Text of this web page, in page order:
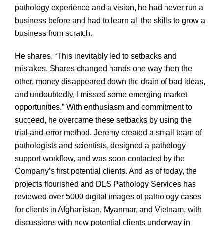
pathology experience and a vision, he had never run a
business before and had to learn all the skills to grow a
business from scratch.
He shares, “This inevitably led to setbacks and
mistakes. Shares changed hands one way then the
other, money disappeared down the drain of bad ideas,
and undoubtedly, I missed some emerging market
opportunities.” With enthusiasm and commitment to
succeed, he overcame these setbacks by using the
trial-and-error method. Jeremy created a small team of
pathologists and scientists, designed a pathology
support workflow, and was soon contacted by the
Company’s first potential clients. And as of today, the
projects flourished and DLS Pathology Services has
reviewed over 5000 digital images of pathology cases
for clients in Afghanistan, Myanmar, and Vietnam, with
discussions with new potential clients underway in